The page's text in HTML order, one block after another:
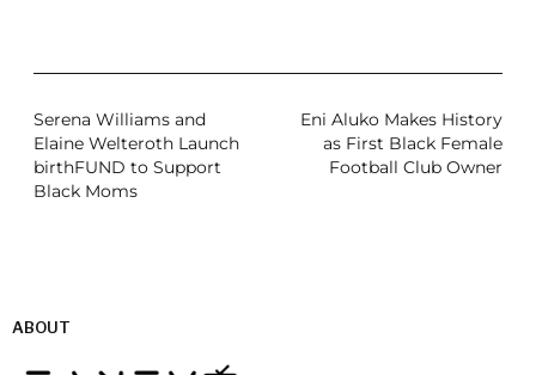
Serena Williams and
Elaine Welteroth Launch
birthFUND to Support
Black Moms
Eni Aluko Makes History
as First Black Female
Football Club Owner
ABOUT